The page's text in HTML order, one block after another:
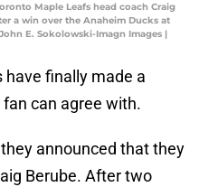
Maple Leafs head coach Craig
a win over the Anaheim Ducks at
E. Sokolowski-Imagn Images |
finally made a
can agree with.
announced that they
Berube. After two